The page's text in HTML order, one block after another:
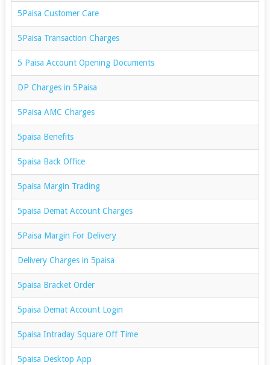
5Paisa Customer Care
5Paisa Transaction Charges
5 Paisa Account Opening Documents
DP Charges in 5Paisa
5Paisa AMC Charges
5paisa Benefits
5paisa Back Office
5paisa Margin Trading
5paisa Demat Account Charges
5Paisa Margin For Delivery
Delivery Charges in 5paisa
5paisa Bracket Order
5paisa Demat Account Login
5paisa Intraday Square Off Time
5paisa Desktop App